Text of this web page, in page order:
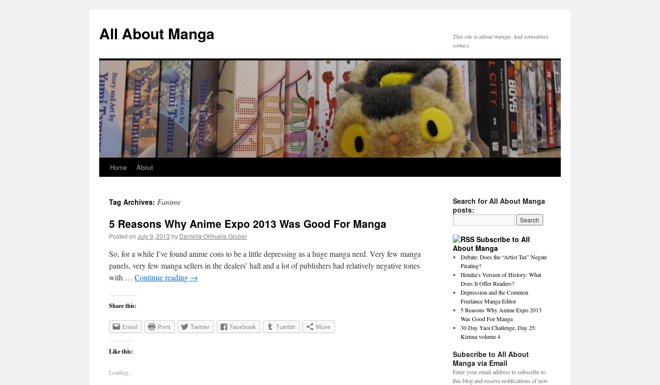
All About Manga
This site is about manga. And sometimes
comics.
Skip
content
Home About
Tag Archives: Fanime
5 Reasons Why Anime Expo 2013 Was Good For Manga
Posted on July 9, 2013 by Daniella Orihuela-Gruber
So, for a while I’ve found anime cons to be a little depressing as a huge manga nerd. Very few manga
panels, very few manga sellers in the dealers’ hall and a lot of publishers had relatively negative tones
with … Continue reading →
Share this:
Email Print Twitter Facebook Tumblr More
Like this:
Loading...
Search for All About Manga
posts:
Subscribe to All
About Manga
Debate: Does the “Artist Tax” Negate
Pirating?
Hetalia’s Version of History: What
Does It Offer Readers?
Depression and the Common
Freelance Manga Editor
5 Reasons Why Anime Expo 2013
Was Good For Manga
30 Day Yaoi Challenge, Day 25:
Kizuna volume 4
Subscribe to All About
Manga via Email
Enter your email address to subscribe to
this blog and receive notifications of new